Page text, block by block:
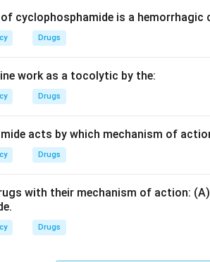
cyclophosphamide is a hemorrhagic
Drugs
work as a tocolytic by the:
Drugs
acts by which mechanism of
Drugs
with their mechanism of action:
Drugs